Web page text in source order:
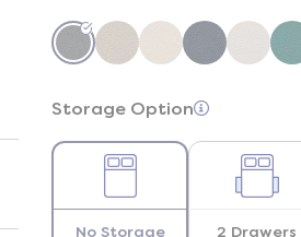
Storage Option
No Storage 2 Drawers